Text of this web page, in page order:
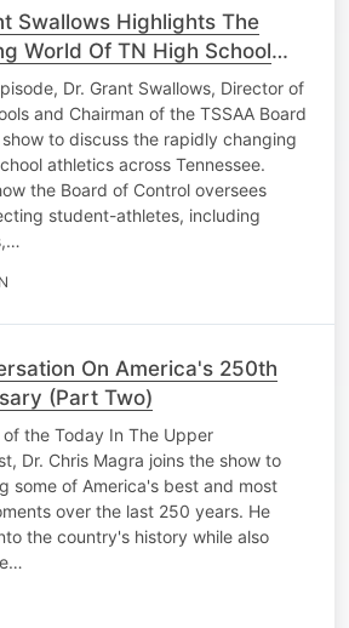
Swallows Highlights The
World Of TN High School
Pt. 1 Dr. Grant Swallows, Director of
and Chairman of the TSSAA Board
to discuss the rapidly changing
athletics across Tennessee.
the Board of Control oversees
student-athletes, including
On America's 250th
(Part Two)
the Today In The Upper
Dr. Chris Magra joins the show to
some of America's best and most
over the last 250 years. He
the country's history while also